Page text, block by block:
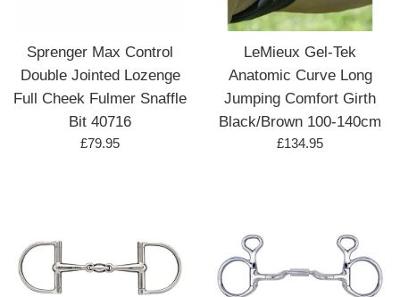
Sprenger Max Control
Double Jointed Lozenge
Full Cheek Fulmer Snaffle
Bit 40716
Regular
£79.95
LeMieux Gel-Tek
Anatomic Curve Long
Jumping Comfort Girth
Black/Brown 100-140cm
Regular
£134.95